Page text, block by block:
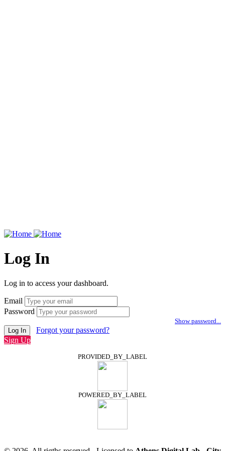
Log In
Log in to access your dashboard.
Email
Password
Show password...
Log In
Forgot your password?
Sign Up
PROVIDED_BY_LABEL
POWERED_BY_LABEL